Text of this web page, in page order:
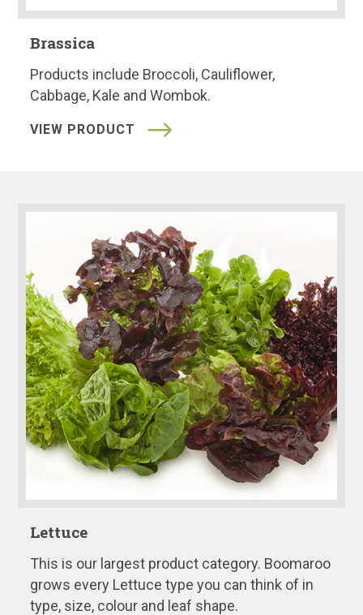
Brassica
Products include Broccoli, Cauliflower,
Cabbage, Kale and Wombok.
VIEW PRODUCT
Lettuce
This is our largest product category. Boomaroo
grows every Lettuce type you can think of in
type, size, colour and leaf shape.